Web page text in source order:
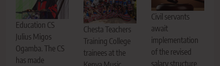
Education CS
Julius Migos
Ogamba. The CS
has made
Chesta Teachers
Training College
trainees at the
Civil servants
await
implementation
of the revised
salary structure